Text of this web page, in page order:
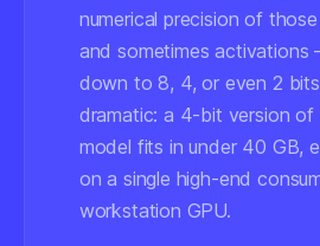
numerical precision of
and sometimes
down to 8, 4, or even 2
dramatic: a 4-bit version of
model fits in under 40 GB,
on a single high-end
workstation GPU.